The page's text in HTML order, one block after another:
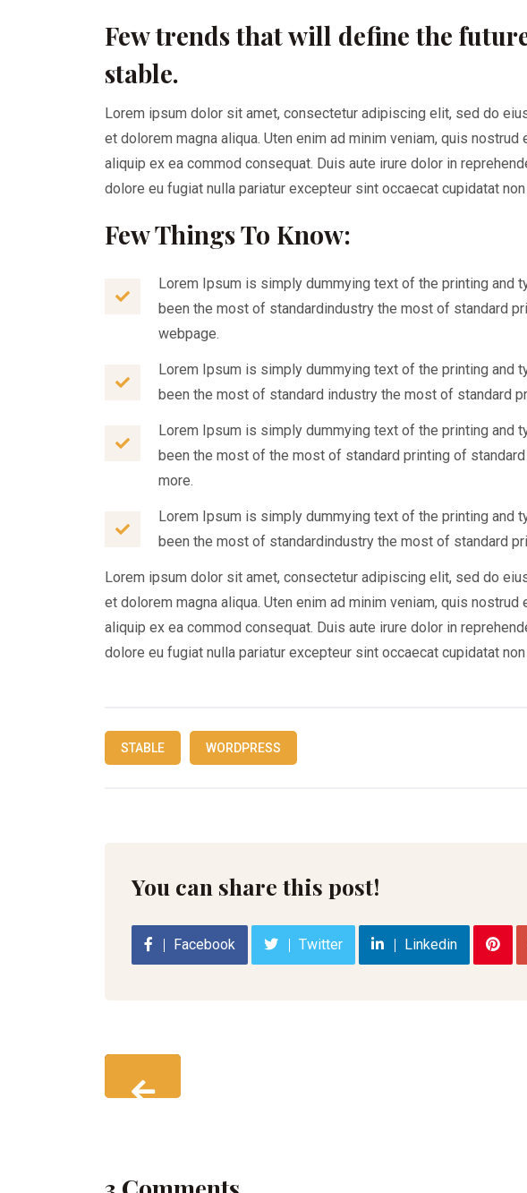
Few trends that will define the
stable.
Lorem ipsum dolor sit amet, consectetur adipiscing elit, sed do
et dolorem magna aliqua. Uten enim ad minim veniam, quis
aliquip ex ea commod consequat. Duis aute irure dolor in
dolore eu fugiat nulla pariatur excepteur sint occaecat cupidatat
Few Things To Know:
Lorem Ipsum is simply dummying text of the printing and
been the most of standardindustry the most of standard
webpage.
Lorem Ipsum is simply dummying text of the printing and
been the most of standard industry the most of standard
Lorem Ipsum is simply dummying text of the printing and
been the most of the most of standard printing of
more.
Lorem Ipsum is simply dummying text of the printing and
been the most of standardindustry the most of standard
Lorem ipsum dolor sit amet, consectetur adipiscing elit, sed do
et dolorem magna aliqua. Uten enim ad minim veniam, quis
aliquip ex ea commod consequat. Duis aute irure dolor in
dolore eu fugiat nulla pariatur excepteur sint occaecat cupidatat
STABLE WORDPRESS
You can share this post!
Facebook Twitter Linkedin